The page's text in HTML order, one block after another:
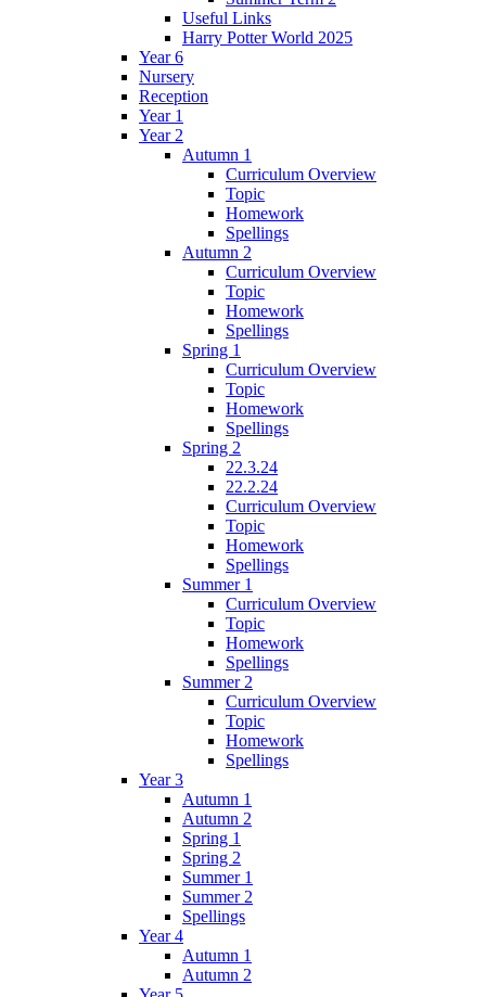
Useful Links
Harry Potter World 2025
Year 6
Nursery
Reception
Year 1
Year 2
Autumn 1
Curriculum Overview
Topic
Homework
Spellings
Autumn 2
Curriculum Overview
Topic
Homework
Spellings
Spring 1
Curriculum Overview
Topic
Homework
Spellings
Spring 2
22.3.24
22.2.24
Curriculum Overview
Topic
Homework
Spellings
Summer 1
Curriculum Overview
Topic
Homework
Spellings
Summer 2
Curriculum Overview
Topic
Homework
Spellings
Year 3
Autumn 1
Autumn 2
Spring 1
Spring 2
Summer 1
Summer 2
Spellings
Year 4
Autumn 1
Autumn 2